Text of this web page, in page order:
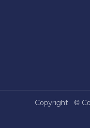
Copyright ©